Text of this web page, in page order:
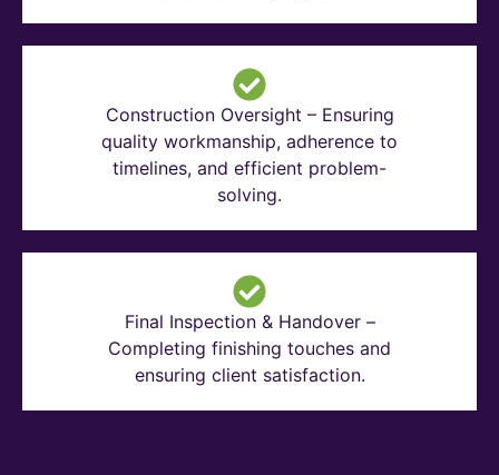
Construction Oversight – Ensuring
quality workmanship, adherence to
timelines, and efficient problem-
solving.
Final Inspection & Handover –
Completing finishing touches and
ensuring client satisfaction.